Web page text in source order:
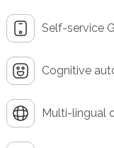
Self-service
Cognitive
Multi-lingual